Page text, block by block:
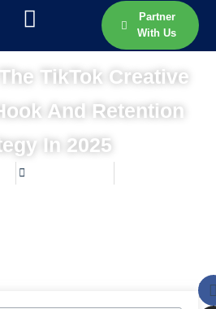
Partner
With Us
TikTok Creative
And Retention
In 2025